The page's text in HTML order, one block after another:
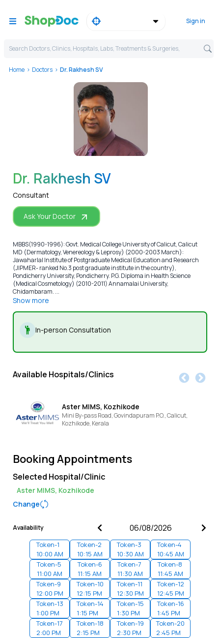
Sign in
Search Doctors, Clinics, Hospitals, Labs, Treatments & Surgeries,
Home Doctors Dr. Rakhesh SV
WhatsApp
Dr. Rakhesh SV
Consultant
Ask Your Doctor
MBBS(1990-1996): Govt. Medical College University of Calicut, Calicut
MD (Dermatology, Venereology & Leprosy) (2000-2003 March):
Jawaharlal Institute of Postgraduate Medical Education and Research
(JIPMER- ranked No.3 post graduate institute in the country),
Pondicherry University, Pondicherry. P.G. Diploma in Health Science
(Medical Cosmetology) (2010-2011) Annamalai University,
Chidambaram. ...
Show more
In-person Consultation
Available Hospitals/Clinics
Aster MIMS, Kozhikode
Mini By-pass Road, Govindapuram P.O., Calicut,
Kozhikode, Kerala
Booking Appointments
Selected Hospital/Clinic
Aster MIMS, Kozhikode
Change
Availability
Token-1
10:00 AM
Token-2
10:15 AM
Token-3
10:30 AM
Token-4
10:45 AM
Token-5
11:00 AM
Token-6
11:15 AM
Token-7
11:30 AM
Token-8
11:45 AM
Token-9
12:00 PM
Token-10
12:15 PM
Token-11
12:30 PM
Token-12
12:45 PM
Token-13
1:00 PM
Token-14
1:15 PM
Token-15
1:30 PM
Token-16
1:45 PM
Token-17
2:00 PM
Token-18
2:15 PM
Token-19
2:30 PM
Token-20
2:45 PM